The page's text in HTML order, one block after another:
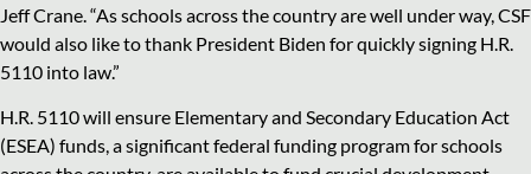
Jeff Crane. “As schools across the country are well under way, CSF
would also like to thank President Biden for quickly signing H.R.
5110 into law.”
H.R. 5110 will ensure Elementary and Secondary Education Act
(ESEA) funds, a significant federal funding program for schools